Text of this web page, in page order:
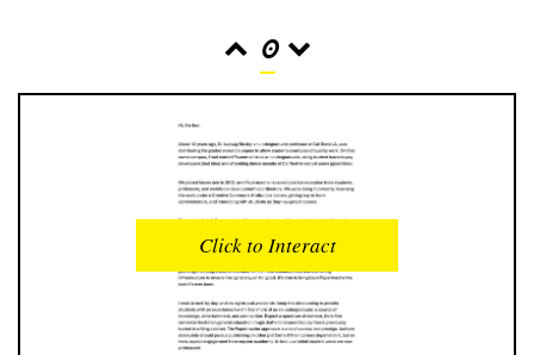
0
INTERACTIONS
0
READER OPENS
0
UPVOTES
Click to Interact